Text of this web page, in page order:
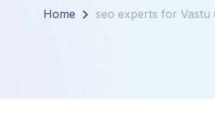
Home seo experts for Vastu